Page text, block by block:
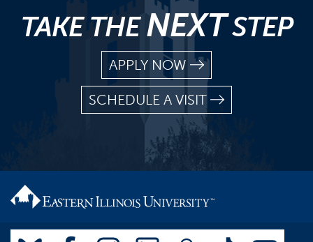
TAKE THENEXTSTEP
APPLY NOW
SCHEDULE A VISIT